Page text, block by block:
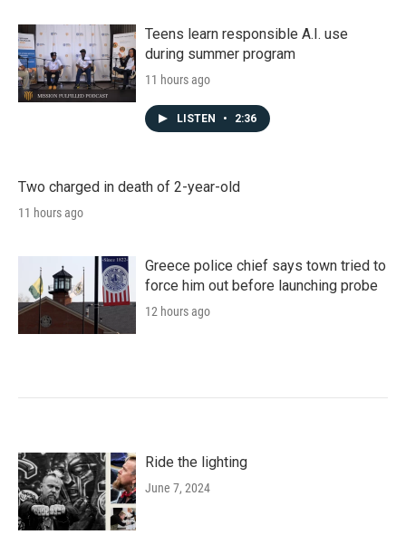
Teens learn responsible A.I. use
during summer program
11 hours ago
LISTEN • 2:36
Two charged in death of 2-year-old
11 hours ago
Greece police chief says town tried to
force him out before launching probe
12 hours ago
Ride the lighting
June 7, 2024